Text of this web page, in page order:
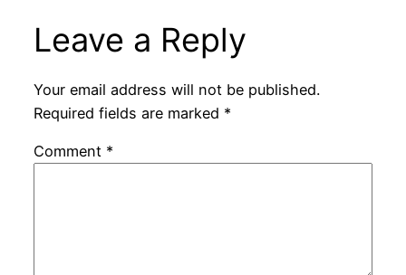
Leave a Reply
Your email address will not be published.
Required fields are marked *
Comment *